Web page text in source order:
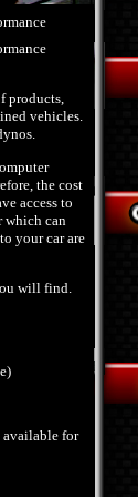
products,
vehicles.
the cost
access to
which can
your car are
will find.
available for